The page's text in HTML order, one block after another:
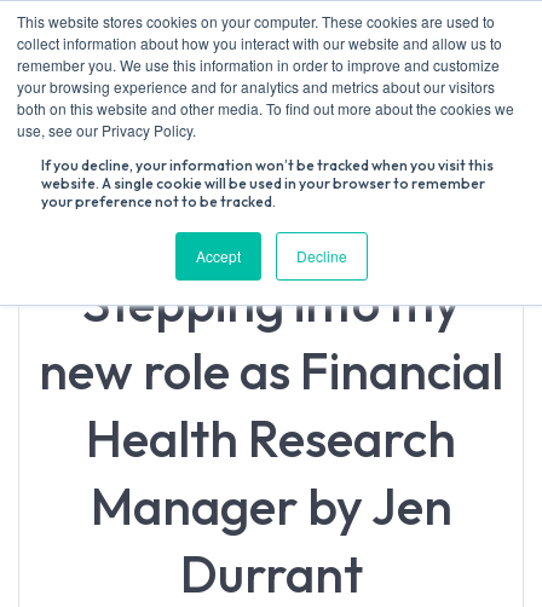
This website stores cookies on your computer. These cookies are used to
collect information about how you interact with our website and allow us to
remember you. We use this information in order to improve and customize
your browsing experience and for analytics and metrics about our visitors
both on this website and other media. To find out more about the cookies we
use, see our Privacy Policy.
If you decline, your information won’t be tracked when you visit this
website. A single cookie will be used in your browser to remember
your preference not to be tracked.
Accept Decline
Skip
to
content
Stepping into my
new role as Financial
Health Research
Manager by Jen
Durrant